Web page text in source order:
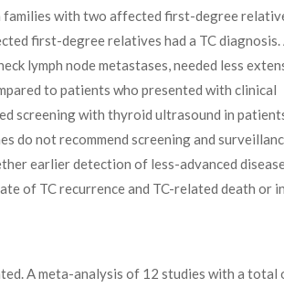
families with two affected first-degree
first-degree relatives had a TC diagnosis.
lymph node metastases, needed less
to patients who presented with clinical
screening with thyroid ultrasound in
do not recommend screening and
earlier detection of less-advanced
of TC recurrence and TC-related death or in
A meta-analysis of 12 studies with a total